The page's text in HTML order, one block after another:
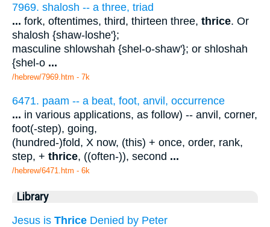
7969. shalosh -- a three, triad
... fork, oftentimes, third, thirteen three, thrice. Or
shalosh {shaw-loshe'};
masculine shlowshah {shel-o-shaw'}; or shloshah
{shel-o ...
/hebrew/7969.htm - 7k
6471. paam -- a beat, foot, anvil, occurrence
... in various applications, as follow) -- anvil, corner,
foot(-step), going,
(hundred-)fold, X now, (this) + once, order, rank,
step, + thrice, ((often-)), second ...
/hebrew/6471.htm - 6k
Library
Jesus is Thrice Denied by Peter